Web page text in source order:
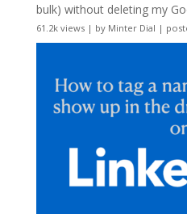
bulk) without deleting my
61.2k views| by Minter Dial |